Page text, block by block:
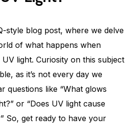
style blog post, where we delve
of what happens when
light. Curiosity on this subject
as it’s not every day we
questions like “What glows
or “Does UV light cause
So, get ready to have your